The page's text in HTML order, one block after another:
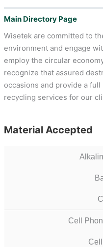
Main Directory Page
Wisetek are committed to
environment and engage
employ the circular
recognize that assured
occasions and provide a
recycling services for our
Material Accepted
Cell